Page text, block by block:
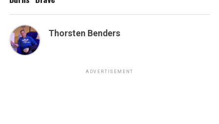
Thorsten Benders
ADVERTISEMENT